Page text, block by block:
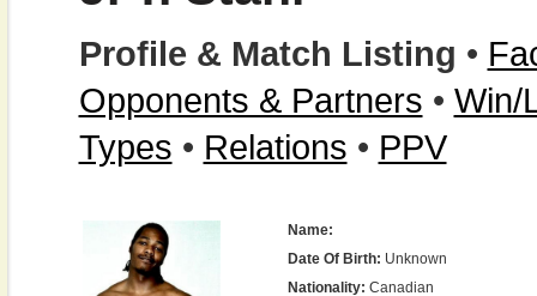
Profile & Match Listing •
Opponents & Partners • Win/
Types • Relations • PPV
Name:
Date Of Birth: Unknown
Nationality: Canadian